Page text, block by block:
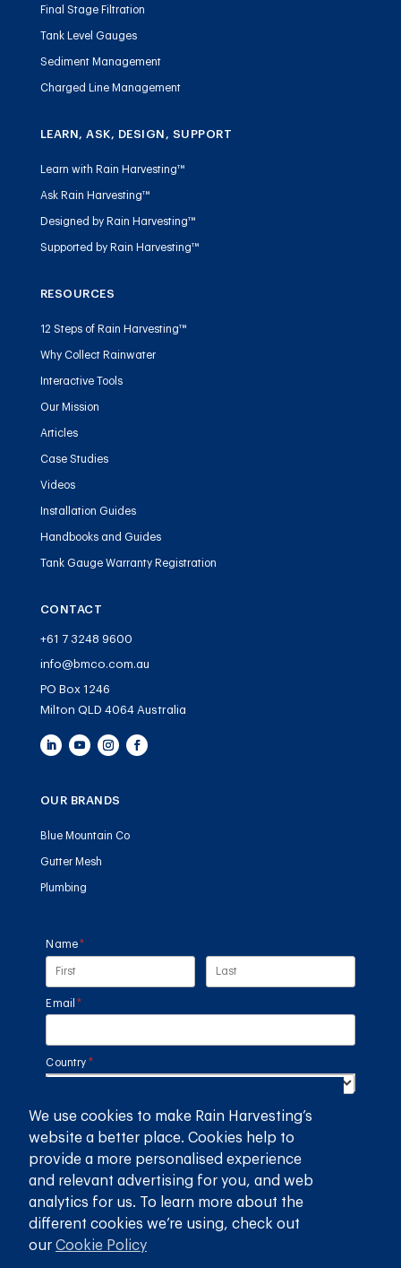
Final Stage Filtration
Tank Level Gauges
Sediment Management
Charged Line Management
LEARN, ASK, DESIGN, SUPPORT
Learn with Rain Harvesting™
Ask Rain Harvesting™
Designed by Rain Harvesting™
Supported by Rain Harvesting™
RESOURCES
12 Steps of Rain Harvesting™
Why Collect Rainwater
Interactive Tools
Our Mission
Articles
Case Studies
Videos
Installation Guides
Handbooks and Guides
Tank Gauge Warranty Registration
CONTACT
+61 7 3248 9600
info@bmco.com.au
PO Box 1246
Milton QLD 4064 Australia
OUR BRANDS
Blue Mountain Co
Gutter Mesh
Plumbing
Name *
(required)
Email *
(required)
Country *
(required)
SUBMIT
GET THE RAIN HARVESTING™ APP
We use cookies to make Rain Harvesting’s
website a better place. Cookies help to
provide a more personalised experience
and relevant advertising for you, and web
analytics for us. To learn more about the
different cookies we’re using, check out
our Cookie Policy